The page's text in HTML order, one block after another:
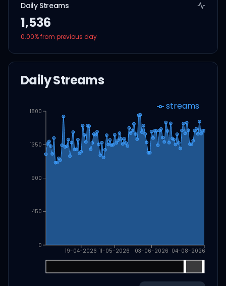
Daily Streams
1,536
0.00% from previous day
Daily Streams
19-04-2026 11-05-2026 03-06-2026 04-08-2026
0
450
900
1350
1800 streams